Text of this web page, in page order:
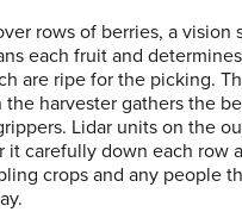
rows of berries, a vision
each fruit and
are ripe for the picking.
the harvester gathers the
Lidar units on the
it carefully down each row
crops and any people